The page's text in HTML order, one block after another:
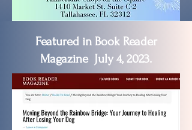
Featured in Book Reader
Magazine July 4, 2023.